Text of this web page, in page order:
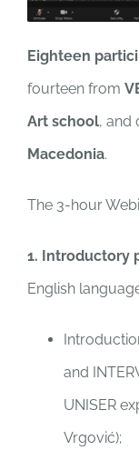
Eighteen
fourteen from
Art school, and
Macedonia.
The 3-hour
1. Introductory
English
and
UNISER
Vrgović);